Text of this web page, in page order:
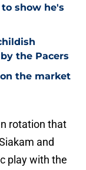
show he's
the Pacers
the market
rotation that
and
play with the